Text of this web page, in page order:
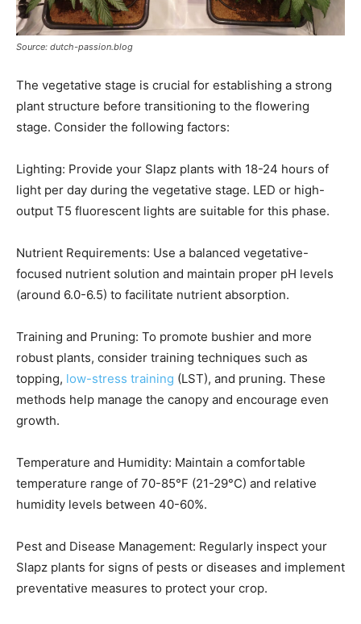
Source: dutch-passion.blog
The vegetative stage is crucial for establishing a strong
plant structure before transitioning to the flowering
stage. Consider the following factors:
Lighting: Provide your Slapz plants with 18-24 hours of
light per day during the vegetative stage. LED or high-
output T5 fluorescent lights are suitable for this phase.
Nutrient Requirements: Use a balanced vegetative-
focused nutrient solution and maintain proper pH levels
(around 6.0-6.5) to facilitate nutrient absorption.
Training and Pruning: To promote bushier and more
robust plants, consider training techniques such as
topping, low-stress training (LST), and pruning. These
methods help manage the canopy and encourage even
growth.
Temperature and Humidity: Maintain a comfortable
temperature range of 70-85°F (21-29°C) and relative
humidity levels between 40-60%.
Pest and Disease Management: Regularly inspect your
Slapz plants for signs of pests or diseases and implement
preventative measures to protect your crop.